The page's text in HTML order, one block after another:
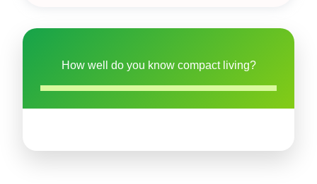
How well do you know compact living?